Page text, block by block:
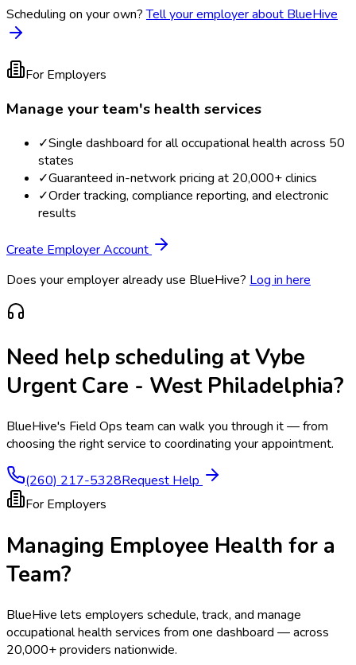
Scheduling on your own? Tell your employer about BlueHive
For Employers
Manage your team's health services
✓Single dashboard for all occupational health across 50
states
✓Guaranteed in-network pricing at 20,000+ clinics
✓Order tracking, compliance reporting, and electronic
results
Create Employer Account
Does your employer already use BlueHive? Log in here
Need help scheduling atVybe
Urgent Care - West Philadelphia?
BlueHive's Field Ops team can walk you through it — from
choosing the right service to coordinating your appointment.
(260) 217-5328Request Help
For Employers
Managing Employee Health for a
Team?
BlueHive lets employers schedule, track, and manage
occupational health services from one dashboard — across
20,000+ providers nationwide.